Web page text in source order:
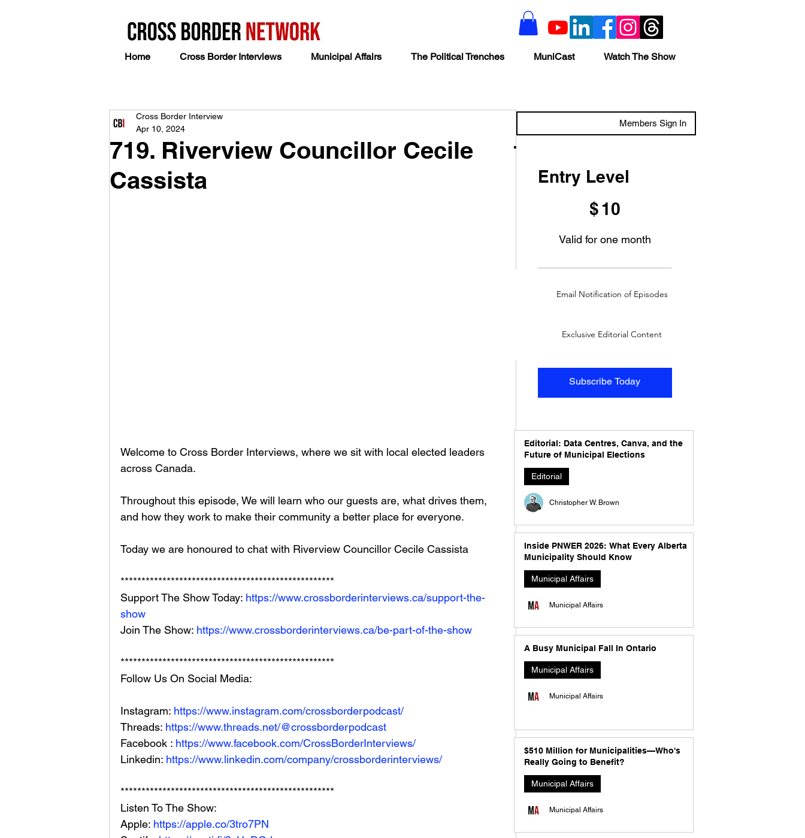
Home Cross Border Interviews Municipal Affairs The Political Trenches MuniCast Watch The Show
719. Riverview Councillor Cecile
Cassista
Cross Border Interview
Apr 10, 2024
Welcome to Cross Border Interviews, where we sit with local elected leaders
across Canada.
Throughout this episode, We will learn who our guests are, what drives them,
and how they work to make their community a better place for everyone.
Today we are honoured to chat with Riverview Councillor Cecile Cassista
***************************************************
Support The Show Today: https://www.crossborderinterviews.ca/support-the-
show
Join The Show: https://www.crossborderinterviews.ca/be-part-of-the-show
***************************************************
Follow Us On Social Media:
Instagram: https://www.instagram.com/crossborderpodcast/
Threads: https://www.threads.net/@crossborderpodcast
Facebook : https://www.facebook.com/CrossBorderInterviews/
Linkedin: https://www.linkedin.com/company/crossborderinterviews/
***************************************************
Listen To The Show:
Apple: https://apple.co/3tro7PN
Members Sign In
Entry Level
$ 10
Valid for one month
Subscribe Today
Email Notification of Episodes
Exclusive Editorial Content
Editorial: Data Centres, Canva, and the
Future of Municipal Elections
Editorial
Christopher W. Brown
Inside PNWER 2026: What Every Alberta
Municipality Should Know
Municipal Affairs
Municipal Affairs
A Busy Municipal Fall In Ontario
Municipal Affairs
Municipal Affairs
$510 Million for Municipalities—Who's
Really Going to Benefit?
Municipal Affairs
Municipal Affairs